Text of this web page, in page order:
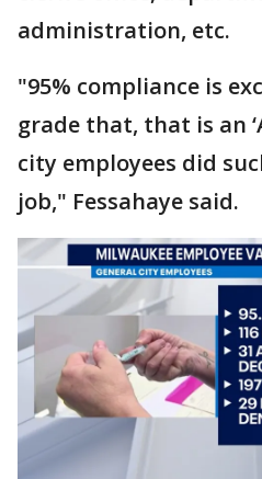
administration, etc.
"95% compliance is
grade that, that is an
city employees did
job," Fessahaye said.